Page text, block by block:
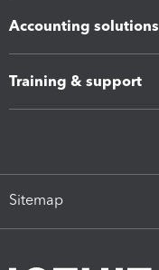
Accounting solutions
Training & support
Sitemap